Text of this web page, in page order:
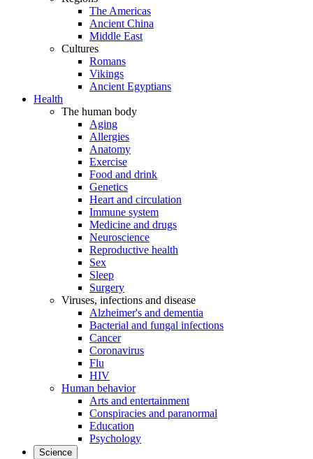
The Americas
Ancient China
Middle East
Cultures
Romans
Vikings
Ancient Egyptians
Health
The human body
Aging
Allergies
Anatomy
Exercise
Food and drink
Genetics
Heart and circulation
Immune system
Medicine and drugs
Neuroscience
Reproductive health
Sex
Sleep
Surgery
Viruses, infections and disease
Alzheimer's and dementia
Bacterial and fungal infections
Cancer
Coronavirus
Flu
HIV
Human behavior
Arts and entertainment
Conspiracies and paranormal
Education
Psychology
Science